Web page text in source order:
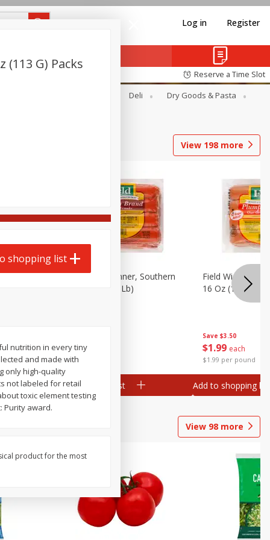
Log in Register
Reserve a Time Slot
Deli Dry Goods & Pasta
View 198 more
And
$199 each
$1.99 per pound
Field Franks, Dinner, Southern
Brand, 16 Oz (1 Lb)
Add to shopping list
Save $3.50
$1 99 each
$1.99 per pound
Field Wieners,
16 Oz (1 Lb)
Add to shopping list
View 98 more
(113 G) Packs
shopping list
nutrition in every tiny
and made with
only high-quality
not labeled for retail
toxic element testing
Purity award.
product for the most